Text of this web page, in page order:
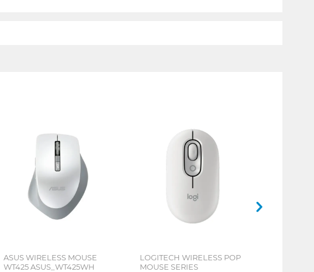
ASUS WIRELESS MOUSE
WT425 ASUS_WT425WH
LOGITECH WIRELESS POP
MOUSE SERIES